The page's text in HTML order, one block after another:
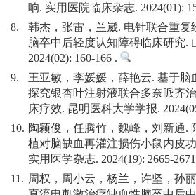
响. 实用医院临床杂志. 2024(01):
8.
韩杰，张雷，兰崴. 电针联合重
脑卒中后轻度认知障碍临床研究.
2024(02): 160-166 .
9.
王亚敏，李媛媛，薛艳云. 基于脑
探究银杏叶注射液联合多奈哌齐
床疗效. 昆明医科大学学报.
10. 陶颖俊，任腾竹，魏峰，刘新通.
植对脑缺血再灌注损伤小鼠内皮
实用医学杂志. 2024(19): 2665-
11. 周权，周小云，杨兰，许坚，孙